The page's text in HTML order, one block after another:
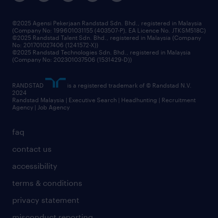
frequently asked questions
benefits & rewards
grow your career with us
faq
contact us
accessibility
terms & conditions
privacy statement
©2025 Agensi Pekerjaan Randstad Sdn. Bhd., registered in Malaysia
(Company No: 199601031155 (403507-P), EA Licence No. JTKSM518C)
©2025 Randstad Talent Sdn. Bhd., registered in Malaysia (Company
No: 201701027406 (1241572-X))
©2025 Randstad Technologies Sdn. Bhd., registered in Malaysia
(Company No: 202301037506 (1531429-D))
RANDSTAD
is a registered trademark of © Randstad N.V.
2024
Randstad Malaysia | Executive Search | Headhunting | Recruitment
Agency | Job Agency